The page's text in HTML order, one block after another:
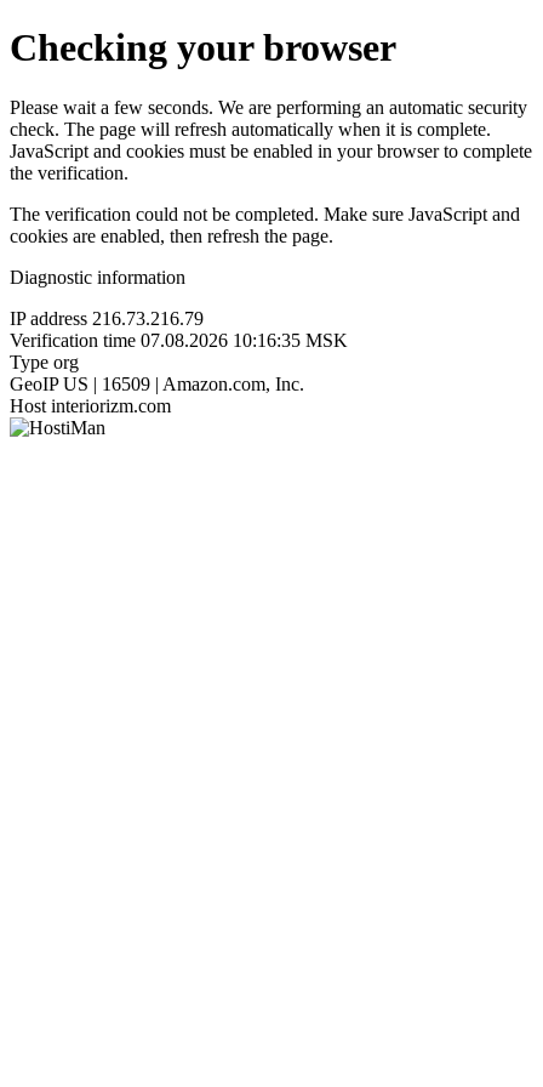
Checking your browser
Please wait a few seconds. We are performing an automatic security
check. The page will refresh automatically when it is complete.
JavaScript and cookies must be enabled in your browser to complete
the verification.
The verification could not be completed. Make sure JavaScript and
cookies are enabled, then refresh the page.
Diagnostic information
IP address 216.73.216.79
Verification time 07.08.2026 10:16:35 MSK
Type org
GeoIP US | 16509 | Amazon.com, Inc.
Host interiorizm.com